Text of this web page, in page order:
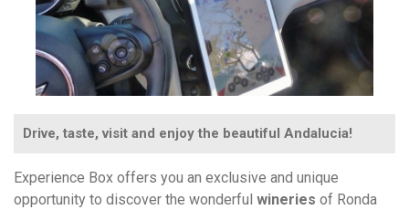
Drive, taste, visit and enjoy the beautiful Andalucia!
Experience Box offers you an exclusive and unique
opportunity to discover the wonderful wineries of Ronda